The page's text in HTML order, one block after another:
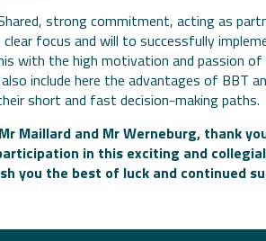
strong commitment, acting as
clear focus and will to successfully
with the high motivation and passion
include here the advantages of BBT
short and fast decision-making paths.
Maillard and Mr Werneburg, thank
in this exciting and collegial
you the best of luck and continued